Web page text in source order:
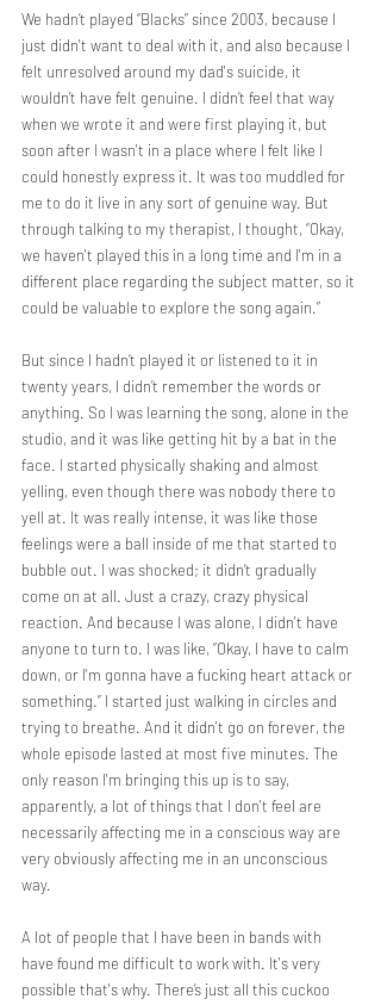
We hadn’t played “Blacks” since 2003, because I
just didn't want to deal with it, and also because I
felt unresolved around my dad's suicide, it
wouldn’t have felt genuine. I didn’t feel that way
when we wrote it and were first playing it, but
soon after I wasn't in a place where I felt like I
could honestly express it. It was too muddled for
me to do it live in any sort of genuine way. But
through talking to my therapist, I thought, “Okay,
we haven't played this in a long time and I'm in a
different place regarding the subject matter, so it
could be valuable to explore the song again.”
But since I hadn’t played it or listened to it in
twenty years, I didn’t remember the words or
anything. So I was learning the song, alone in the
studio, and it was like getting hit by a bat in the
face. I started physically shaking and almost
yelling, even though there was nobody there to
yell at. It was really intense, it was like those
feelings were a ball inside of me that started to
bubble out. I was shocked; it didn’t gradually
come on at all. Just a crazy, crazy physical
reaction. And because I was alone, I didn't have
anyone to turn to. I was like, “Okay, I have to calm
down, or I'm gonna have a fucking heart attack or
something.” I started just walking in circles and
trying to breathe. And it didn't go on forever, the
whole episode lasted at most five minutes. The
only reason I'm bringing this up is to say,
apparently, a lot of things that I don't feel are
necessarily affecting me in a conscious way are
very obviously affecting me in an unconscious
way.
A lot of people that I have been in bands with
have found me difficult to work with. It's very
possible that's why. There’s just all this cuckoo